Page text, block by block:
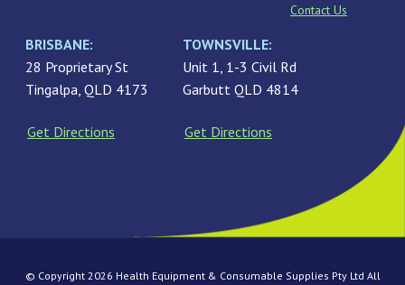
Contact Us
BRISBANE:
28 Proprietary St
Tingalpa, QLD 4173
Get Directions
TOWNSVILLE:
Unit 1, 1-3 Civil Rd
Garbutt QLD 4814
Get Directions
© Copyright 2026 Health Equipment & Consumable Supplies Pty Ltd All